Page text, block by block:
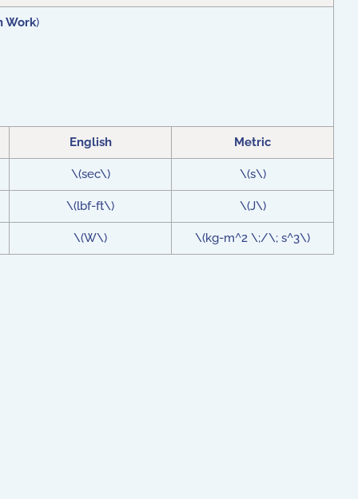
Work)
English Metric
\(sec\) \(s\)
\(lbf-ft\) \(J\)
\(W\) \(kg-m^2 \;/\; s^3\)